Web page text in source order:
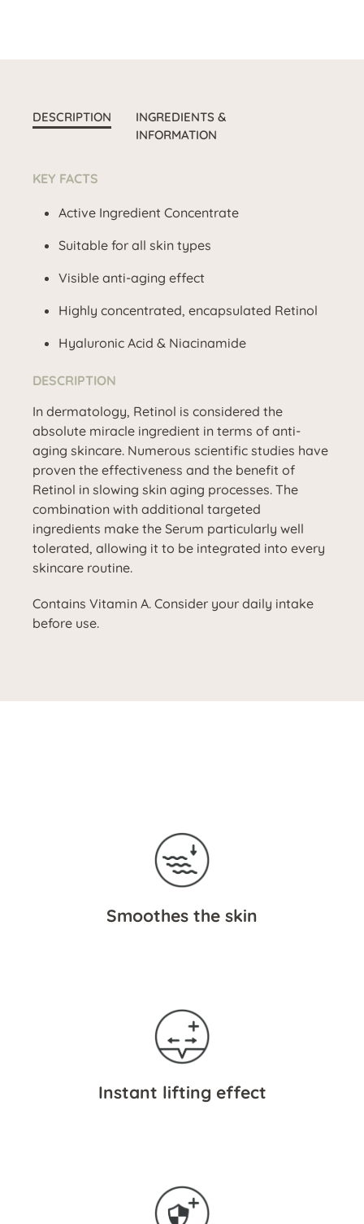
DESCRIPTION
INGREDIENTS &
INFORMATION
KEY FACTS
Active Ingredient Concentrate
Suitable for all skin types
Visible anti-aging effect
Highly concentrated, encapsulated Retinol
Hyaluronic Acid & Niacinamide
DESCRIPTION
In dermatology, Retinol is considered the
absolute miracle ingredient in terms of anti-
aging skincare. Numerous scientific studies have
proven the effectiveness and the benefit of
Retinol in slowing skin aging processes. The
combination with additional targeted
ingredients make the Serum particularly well
tolerated, allowing it to be integrated into every
skincare routine.
Contains Vitamin A. Consider your daily intake
before use.
Smoothes the skin
Instant lifting effect